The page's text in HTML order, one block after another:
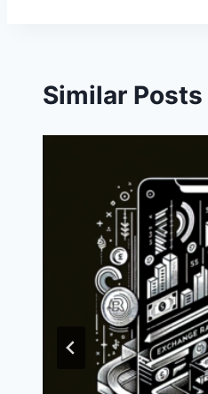
Similar Posts